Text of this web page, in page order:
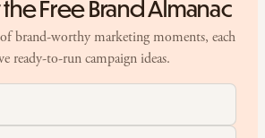
Free Brand Almanac
brand-worthy marketing moments, each
ready-to-run campaign ideas.